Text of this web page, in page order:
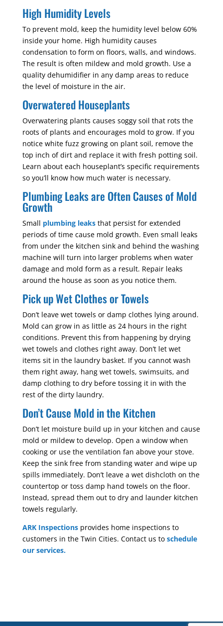
High Humidity Levels
To prevent mold, keep the humidity level below 60%
inside your home. High humidity causes
condensation to form on floors, walls, and windows.
The result is often mildew and mold growth. Use a
quality dehumidifier in any damp areas to reduce
the level of moisture in the air.
Overwatered Houseplants
Overwatering plants causes soggy soil that rots the
roots of plants and encourages mold to grow. If you
notice white fuzz growing on plant soil, remove the
top inch of dirt and replace it with fresh potting soil.
Learn about each houseplant’s specific requirements
so you’ll know how much water is necessary.
Plumbing Leaks are Often Causes of Mold
Growth
Small plumbing leaksthat persist for extended
periods of time cause mold growth. Even small leaks
from under the kitchen sink and behind the washing
machine will turn into larger problems when water
damage and mold form as a result. Repair leaks
around the house as soon as you notice them.
Pick up Wet Clothes or Towels
Don’t leave wet towels or damp clothes lying around.
Mold can grow in as little as 24 hours in the right
conditions. Prevent this from happening by drying
wet towels and clothes right away. Don’t let wet
items sit in the laundry basket. If you cannot wash
them right away, hang wet towels, swimsuits, and
damp clothing to dry before tossing it in with the
rest of the dirty laundry.
Don’t Cause Mold in the Kitchen
Don’t let moisture build up in your kitchen and cause
mold or mildew to develop. Open a window when
cooking or use the ventilation fan above your stove.
Keep the sink free from standing water and wipe up
spills immediately. Don’t leave a wet dishcloth on the
countertop or toss damp hand towels on the floor.
Instead, spread them out to dry and launder kitchen
towels regularly.
ARK Inspectionsprovides home inspections to
customers in the Twin Cities. Contact us to schedule
our services.